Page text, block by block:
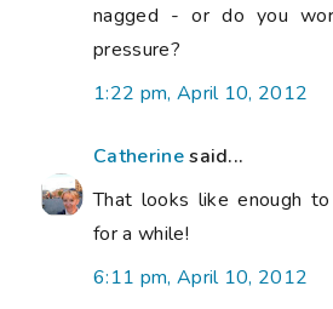
nagged - or do you
pressure?
1:22 pm, April 10, 2012
Catherinesaid...
That looks like enough
for a while!
6:11 pm, April 10, 2012